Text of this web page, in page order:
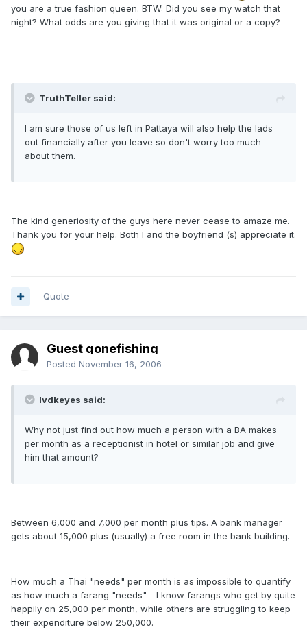
you are a true fashion queen. BTW: Did you see my watch that
night? What odds are you giving that it was original or a copy?
TruthTeller said:
I am sure those of us left in Pattaya will also help the lads
out financially after you leave so don't worry too much
about them.
The kind generiosity of the guys here never cease to amaze me.
Thank you for your help. Both I and the boyfriend (s) appreciate it.
Quote
Guest gonefishing
Posted November 16, 2006
lvdkeyes said:
Why not just find out how much a person with a BA makes
per month as a receptionist in hotel or similar job and give
him that amount?
Between 6,000 and 7,000 per month plus tips. A bank manager
gets about 15,000 plus (usually) a free room in the bank building.
How much a Thai "needs" per month is as impossible to quantify
as how much a farang "needs" - I know farangs who get by quite
happily on 25,000 per month, while others are struggling to keep
their expenditure below 250,000.